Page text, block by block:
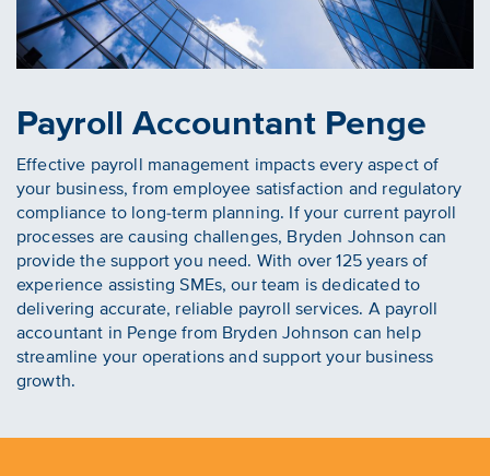
Payroll Accountant Penge
Effective payroll management impacts every aspect of
your business, from employee satisfaction and regulatory
compliance to long-term planning. If your current payroll
processes are causing challenges, Bryden Johnson can
provide the support you need. With over 125 years of
experience assisting SMEs, our team is dedicated to
delivering accurate, reliable payroll services. A payroll
accountant in Penge from Bryden Johnson can help
streamline your operations and support your business
growth.